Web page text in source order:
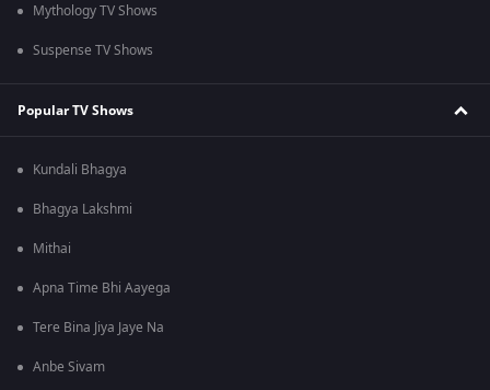
Mythology TV Shows
Suspense TV Shows
Popular TV Shows
Kundali Bhagya
Bhagya Lakshmi
Mithai
Apna Time Bhi Aayega
Tere Bina Jiya Jaye Na
Anbe Sivam